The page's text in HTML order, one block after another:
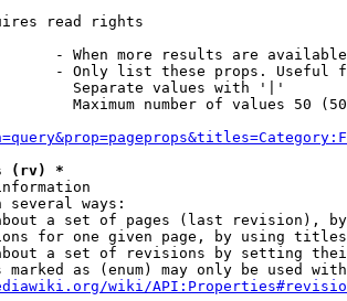
read rights
- When more results are
- Only list these props. Useful
Separate values with '|'
Maximum number of values 50
(rv) *
several ways:
a set of pages (last revision),
for one given page, by using
a set of revisions by setting
marked as (enum) may only be used
wiki/